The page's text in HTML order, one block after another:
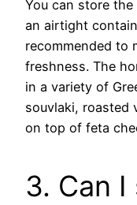
You can store the
an airtight
recommended to
freshness. The
in a variety of
souvlaki, roasted
on top of feta
3. Can